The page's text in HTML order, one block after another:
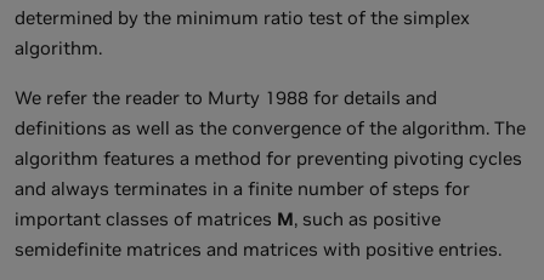
determined by the minimum ratio test of the simplex
algorithm.
We refer the reader to Murty 1988 for details and
definitions as well as the convergence of the algorithm. The
algorithm features a method for preventing pivoting cycles
and always terminates in a finite number of steps for
important classes of matrices M, such as positive
semidefinite matrices and matrices with positive entries.